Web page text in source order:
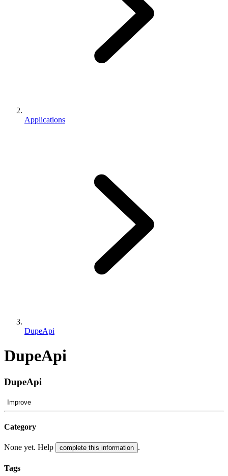
Applications
DupeApi
DupeApi
DupeApi
Improve
Category
None yet. Help complete this information .
Tags